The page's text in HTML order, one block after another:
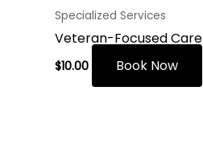
Specialized Services
Veteran-Focused Care
$10.00 Book Now